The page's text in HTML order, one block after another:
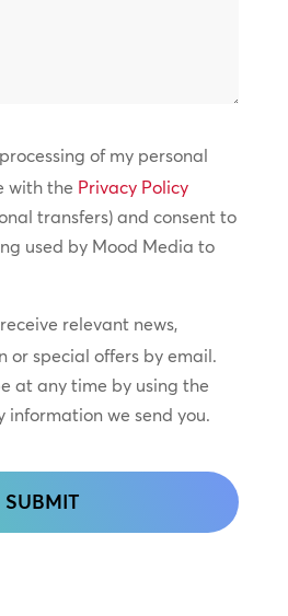
of my personal
with the Privacy Policy
transfers) and consent to
used by Mood Media to
relevant news,
or special offers by email.
at any time by using the
information we send you.